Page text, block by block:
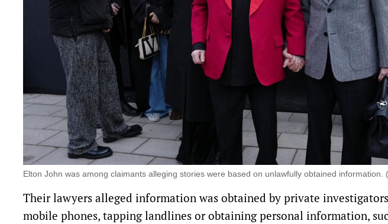
Elton John was among claimants alleging stories were based on unlawfully obtained information.
Their lawyers alleged information was obtained by private
mobile phones, tapping landlines or obtaining personal information,